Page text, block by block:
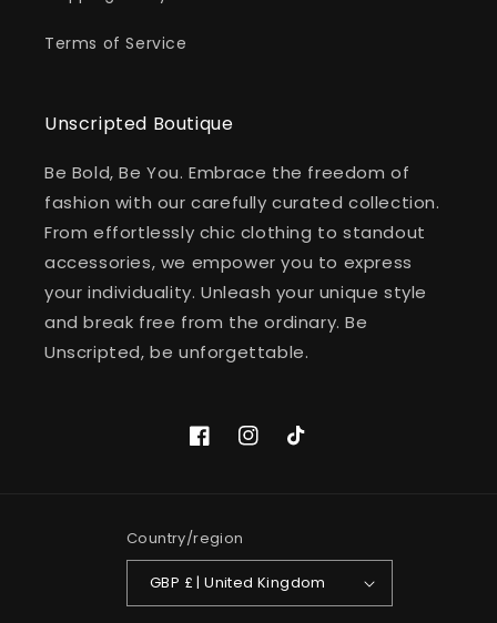
Terms of Service
Unscripted Boutique
Be Bold, Be You. Embrace the freedom of
fashion with our carefully curated collection.
From effortlessly chic clothing to standout
accessories, we empower you to express
your individuality. Unleash your unique style
and break free from the ordinary. Be
Unscripted, be unforgettable.
FacebookInstagram
TikTok
Country/region
GBP £ | United Kingdom